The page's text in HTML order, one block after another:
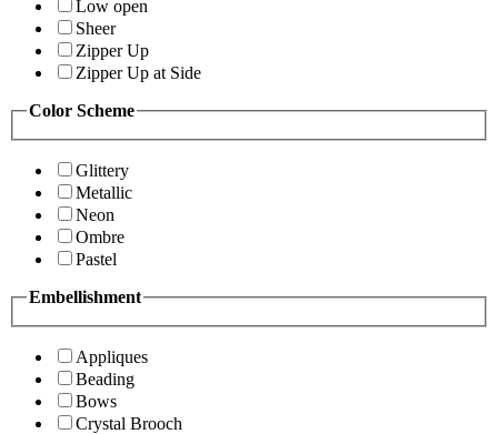
Low open
Sheer
Zipper Up
Zipper Up at Side
Color Scheme
Glittery
Metallic
Neon
Ombre
Pastel
Embellishment
Appliques
Beading
Bows
Crystal Brooch